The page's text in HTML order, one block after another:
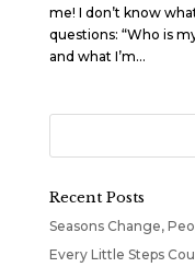
me! I don’t know
questions: “Who is
and what I’m...
Recent Posts
Seasons Change,
Every Little Steps